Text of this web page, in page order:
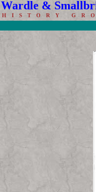
Wardle &
H I S T O R Y G R O